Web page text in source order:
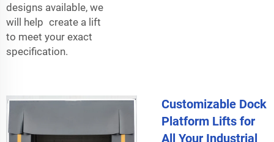
designs available, we
will help create a lift
to meet your exact
specification.
Customizable Dock
Platform Lifts for
All Your Industrial